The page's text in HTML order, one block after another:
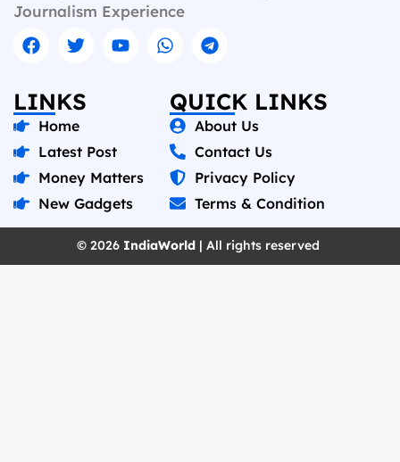
Journalism Experience
LINKS
Home
Latest Post
Money Matters
New Gadgets
QUICK LINKS
About Us
Contact Us
Privacy Policy
Terms & Condition
© 2026 IndiaWorld | All rights reserved